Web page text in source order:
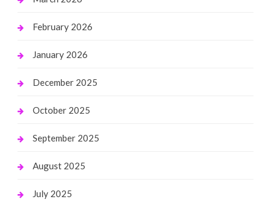
February 2026
January 2026
December 2025
October 2025
September 2025
August 2025
July 2025